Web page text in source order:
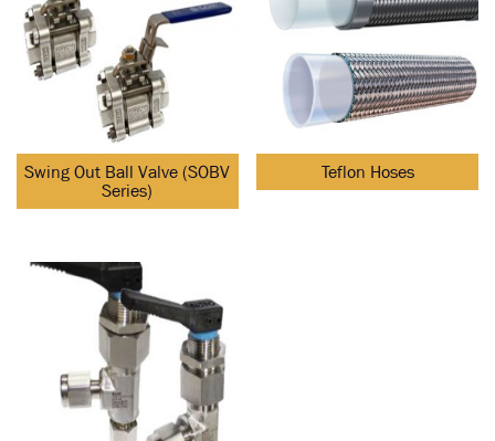
Swing Out Ball Valve (SOBV
Series)
Teflon Hoses